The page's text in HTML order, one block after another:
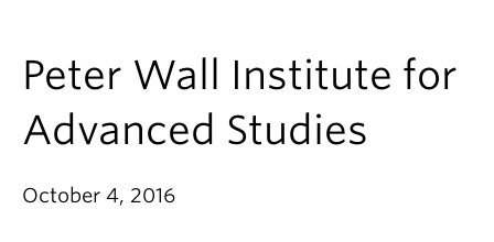
Research
News & Events
Peter Wall Institute for
Advanced Studies
October 4, 2016